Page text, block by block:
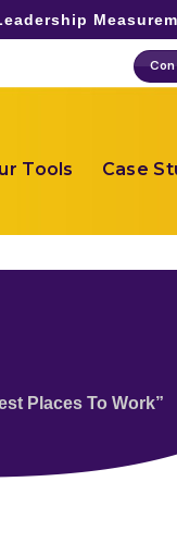
Tools Case
Places To Work”